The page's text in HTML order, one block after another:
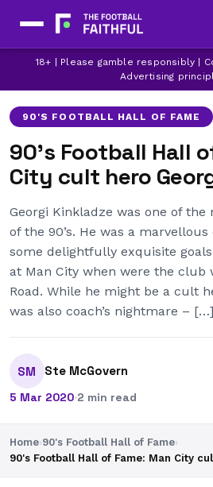
18+ | Please gamble responsibly |
Advertising
AJAX DERBY COUNTY
90'S FOOTBALL HALL OF FAME
90's Football Hall
City cult hero
Georgi Kinkladze was one of
of the 90’s. He was a
some delightfully exquisite
at Man City when were the club
Road. While he might be a cult
was also coach’s nightmare – […]
SM Ste McGovern
5 Mar 2020·2 min read
Home›90's Football Hall of Fame›
90's Football Hall of Fame: Man City